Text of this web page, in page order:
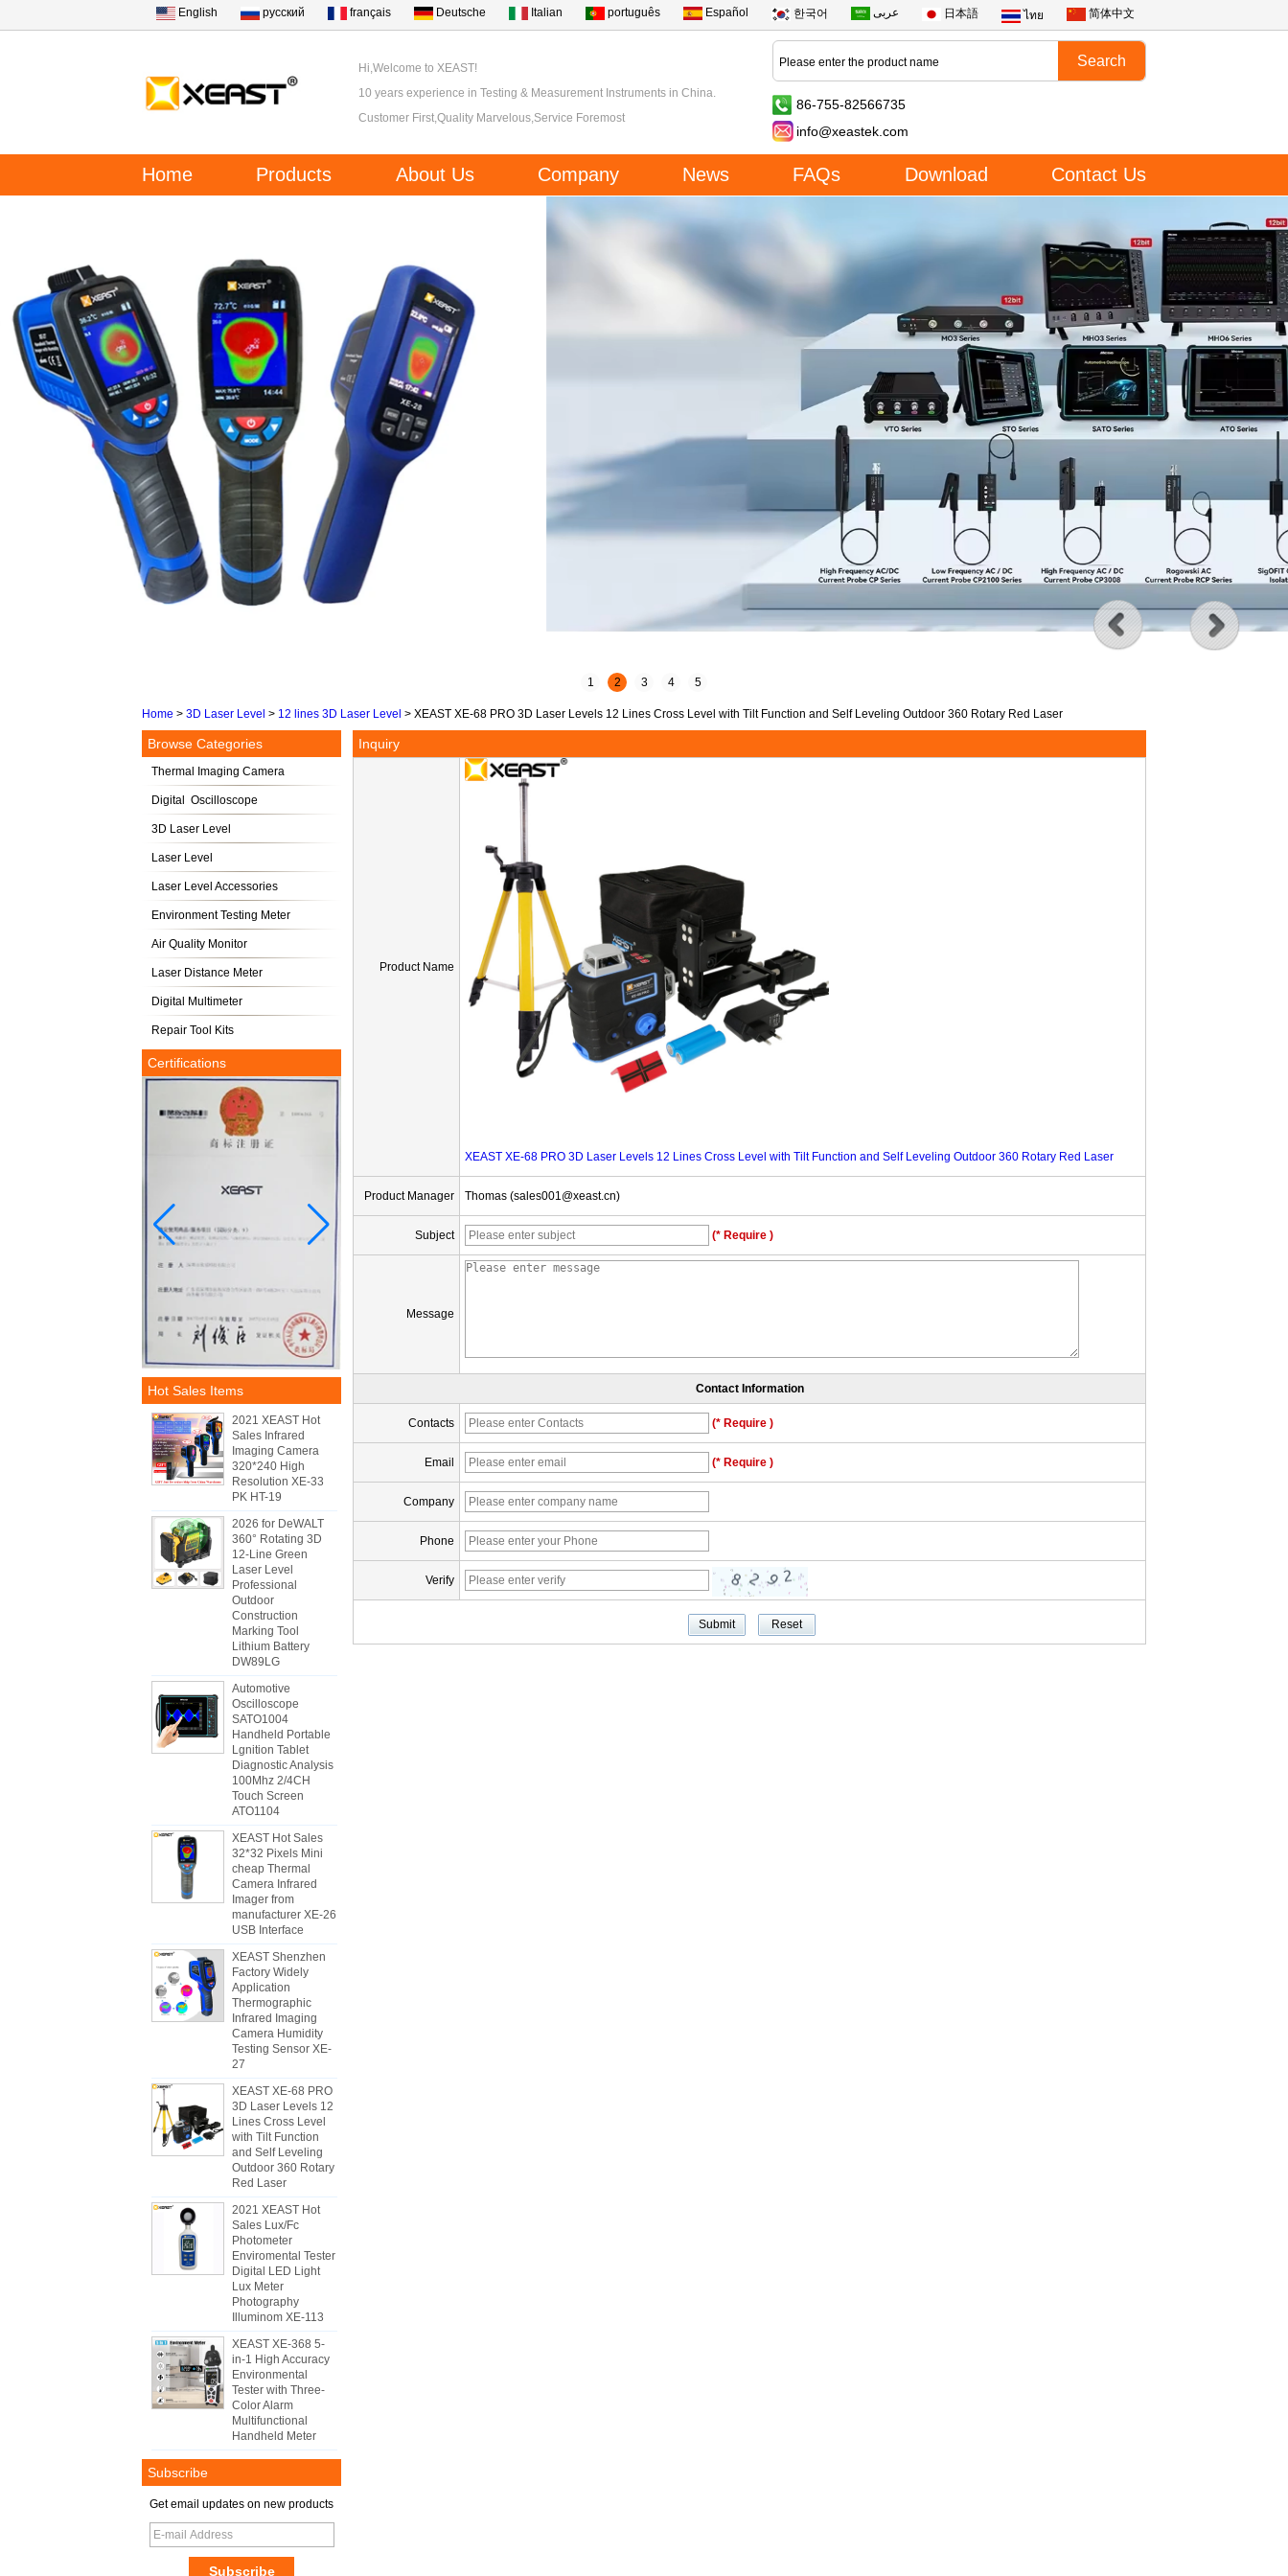
English русский français Deutsche Italian português Español 한국어 عربى 日本語 ไทย 简体中文
Hi,Welcome to XEAST!
10 years experience in Testing & Measurement Instruments in China.
Customer First,Quality Marvelous,Service Foremost
86-755-82566735
info@xeastek.com
Home Products About Us Company News FAQs Download Contact Us
1 2 3 4 5
Home > 3D Laser Level > 12 lines 3D Laser Level > XEAST XE-68 PRO 3D Laser Levels 12 Lines Cross Level with Tilt Function and Self Leveling Outdoor 360 Rotary Red Laser
Browse Categories
Thermal Imaging Camera
Digital Oscilloscope
3D Laser Level
Laser Level
Laser Level Accessories
Environment Testing Meter
Air Quality Monitor
Laser Distance Meter
Digital Multimeter
Repair Tool Kits
Certifications
Hot Sales Items
2021 XEAST Hot
Sales Infrared
Imaging Camera
320*240 High
Resolution XE-33
PK HT-19
2026 for DeWALT
360° Rotating 3D
12-Line Green
Laser Level
Professional
Outdoor
Construction
Marking Tool
Lithium Battery
DW89LG
Automotive
Oscilloscope
SATO1004
Handheld Portable
Lgnition Tablet
Diagnostic Analysis
100Mhz 2/4CH
Touch Screen
ATO1104
XEAST Hot Sales
32*32 Pixels Mini
cheap Thermal
Camera Infrared
Imager from
manufacturer XE-26
USB Interface
XEAST Shenzhen
Factory Widely
Application
Thermographic
Infrared Imaging
Camera Humidity
Testing Sensor XE-
27
XEAST XE-68 PRO
3D Laser Levels 12
Lines Cross Level
with Tilt Function
and Self Leveling
Outdoor 360 Rotary
Red Laser
2021 XEAST Hot
Sales Lux/Fc
Photometer
Enviromental Tester
Digital LED Light
Lux Meter
Photography
Illuminom XE-113
XEAST XE-368 5-
in-1 High Accuracy
Environmental
Tester with Three-
Color Alarm
Multifunctional
Handheld Meter
Subscribe
Get email updates on new products
Inquiry
Product Name
XEAST XE-68 PRO 3D Laser Levels 12 Lines Cross Level with Tilt Function and Self Leveling Outdoor 360 Rotary Red Laser
Product Manager Thomas (sales001@xeast.cn)
Subject (* Require )
Message
Contact Information
Contacts (* Require )
Email (* Require )
Company
Phone
Verify